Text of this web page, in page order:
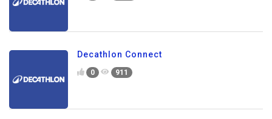
Decathlon Connect
0 911